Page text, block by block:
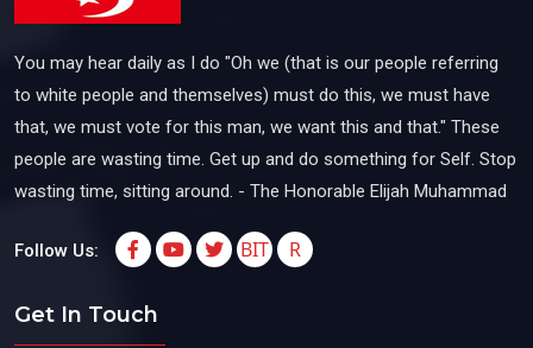
You may hear daily as I do "Oh we (that is our people referring
to white people and themselves) must do this, we must have
that, we must vote for this man, we want this and that." These
people are wasting time. Get up and do something for Self. Stop
wasting time, sitting around. - The Honorable Elijah Muhammad
Follow Us: BIT R
Get In Touch